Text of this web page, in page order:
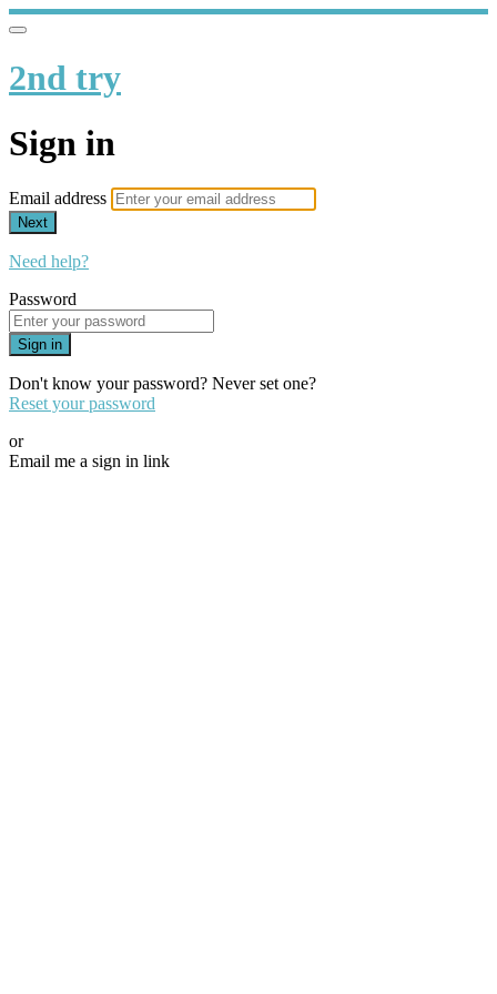
2nd try
Sign in
Email address
Next
Need help?
Password
Sign in
Don't know your password? Never set one?
Reset your password
or
Email me a sign in link